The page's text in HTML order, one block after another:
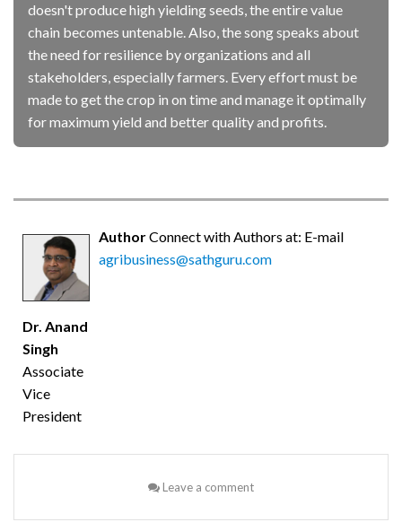
doesn't produce high yielding seeds, the entire value
chain becomes untenable. Also, the song speaks about
the need for resilience by organizations and all
stakeholders, especially farmers. Every effort must be
made to get the crop in on time and manage it optimally
for maximum yield and better quality and profits.
Author
Dr. Anand
Singh
Associate
Vice
President
Connect with Authors at: E-mail
agribusiness@sathguru.com
Leave a comment